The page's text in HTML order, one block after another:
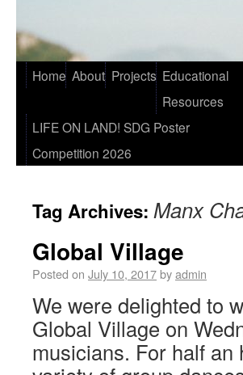
Home About Projects Educational
Resources
LIFE ON LAND! SDG Poster
Competition 2026
Tag Archives: Manx
Global Village
Posted on July 10, 2017byadmin
We were delighted to
Global Village on
musicians. For half